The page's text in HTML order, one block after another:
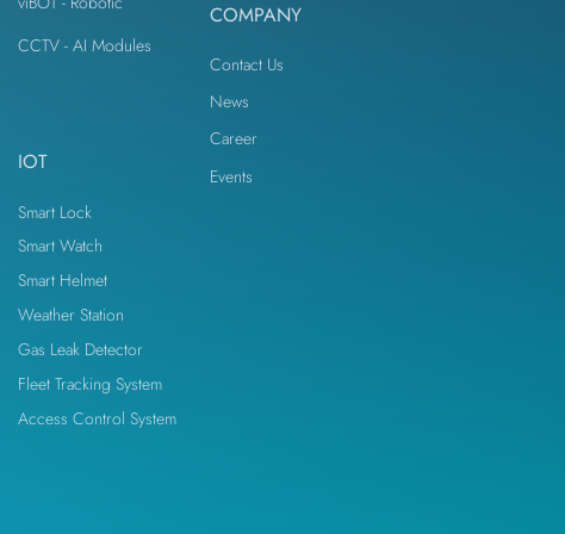
CCTV - AI Modules
IOT
Smart Lock
Smart Watch
Smart Helmet
COMPANY
Contact Us
News
Career
Events
Weather Station
Gas Leak Detector
Fleet Tracking System
Access Control System